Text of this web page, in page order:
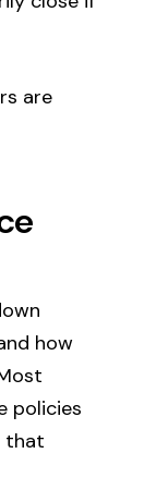
are
how
policies
that